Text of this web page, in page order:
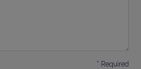
* Required